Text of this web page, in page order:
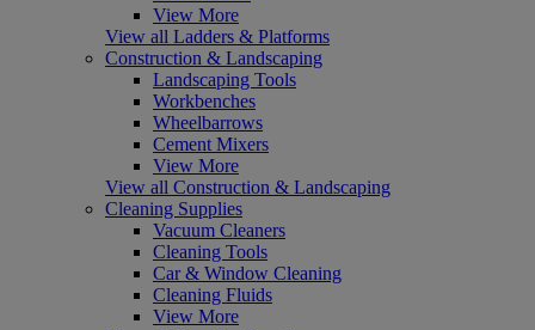
View More
View all Ladders & Platforms
Construction & Landscaping
Landscaping Tools
Workbenches
Wheelbarrows
Cement Mixers
View More
View all Construction & Landscaping
Cleaning Supplies
Vacuum Cleaners
Cleaning Tools
Car & Window Cleaning
Cleaning Fluids
View More